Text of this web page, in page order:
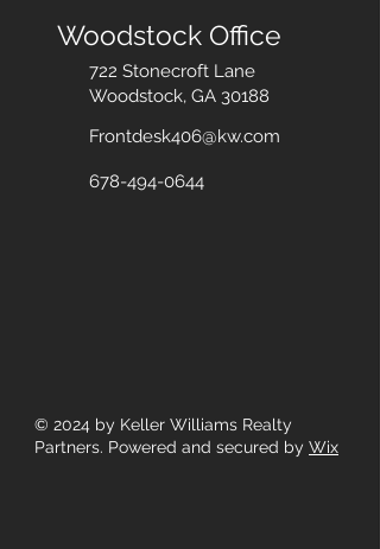
Woodstock Office
722 Stonecroft Lane
Woodstock, GA 30188
Frontdesk406@kw.com
678-494-0644
© 2024 by Keller Williams Realty
Partners. Powered and secured by Wix